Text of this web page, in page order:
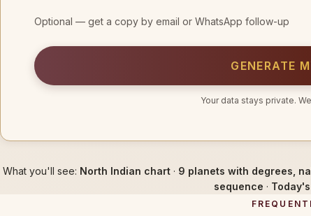
Optional — get a copy by email or WhatsApp follow-up
GENERATE
Your data stays private.
What you'll see: North Indian chart· 9 planets with degrees,
sequence ·